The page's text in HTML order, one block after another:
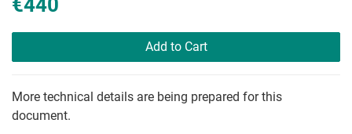
€440
Add to Cart
More technical details are being prepared for this
document.